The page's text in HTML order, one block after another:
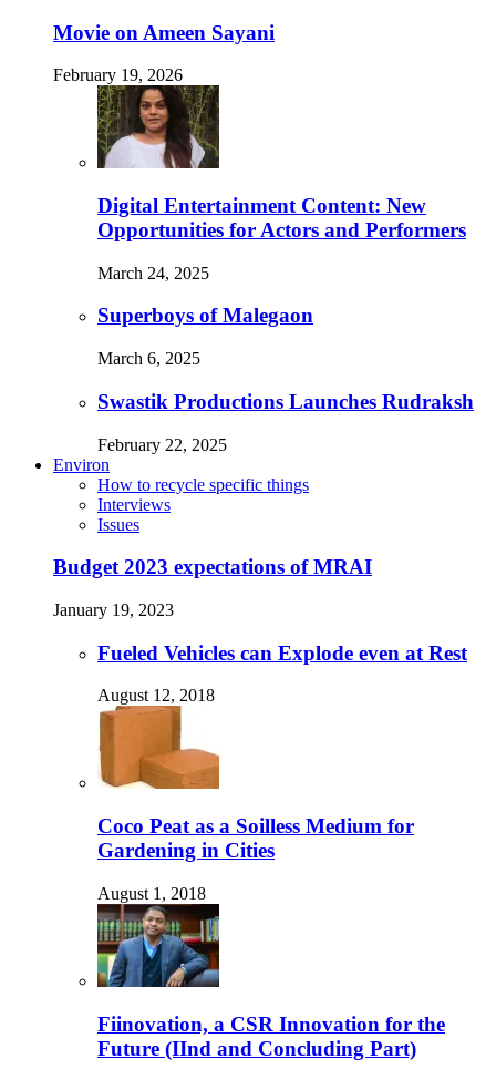
Movie on Ameen Sayani
February 19, 2026
Digital Entertainment Content: New
Opportunities for Actors and Performers
March 24, 2025
Superboys of Malegaon
March 6, 2025
Swastik Productions Launches Rudraksh
February 22, 2025
Environ
How to recycle specific things
Interviews
Issues
Budget 2023 expectations of MRAI
January 19, 2023
Fueled Vehicles can Explode even at Rest
August 12, 2018
Coco Peat as a Soilless Medium for
Gardening in Cities
August 1, 2018
Fiinovation, a CSR Innovation for the
Future (IInd and Concluding Part)